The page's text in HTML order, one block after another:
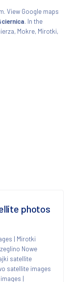
View Google maps
. In the
Mokre, Mirotki,
photos
| Mirotki
Nowe
satellite
satellite images
|